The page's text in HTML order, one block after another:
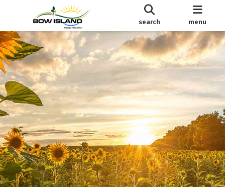
search menu